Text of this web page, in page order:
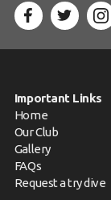
Important Links
Home
Our Club
Gallery
FAQs
Request a try dive